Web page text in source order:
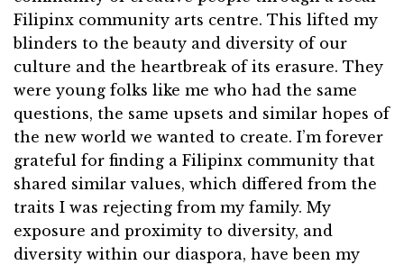
Filipinx community arts centre. This lifted my
blinders to the beauty and diversity of our
culture and the heartbreak of its erasure. They
were young folks like me who had the same
questions, the same upsets and similar hopes of
the new world we wanted to create. I’m forever
grateful for finding a Filipinx community that
shared similar values, which differed from the
traits I was rejecting from my family. My
exposure and proximity to diversity, and
diversity within our diaspora, have been my